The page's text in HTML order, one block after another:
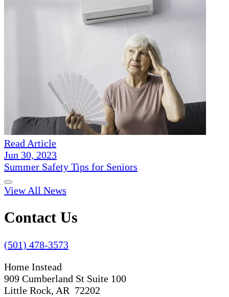
Read Article
Jun 30, 2023
Summer Safety Tips for Seniors
View All News
Contact Us
(501) 478-3573
Home Instead
909 Cumberland St Suite 100
Little Rock, AR 72202